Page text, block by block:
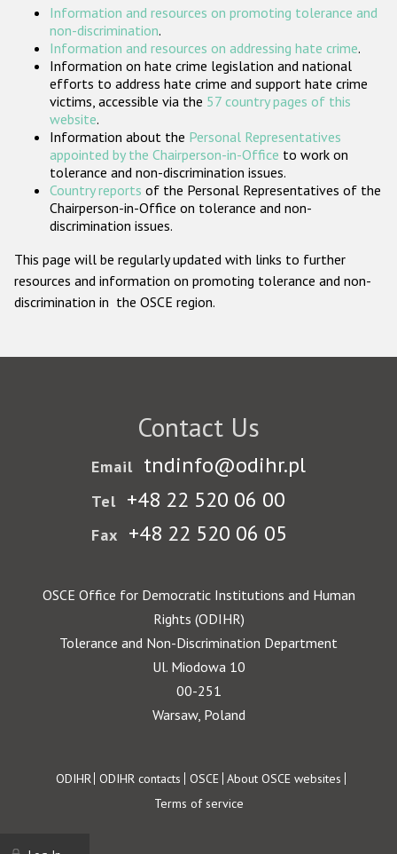
Participating States
Information and resources on promoting tolerance and
non-discrimination.
Information and resources on addressing hate crime.
Information on hate crime legislation and national
efforts to address hate crime and support hate crime
victims, accessible via the 57 country pages of this
website.
Information about the Personal Representatives
appointed by the Chairperson-in-Office to work on
tolerance and non-discrimination issues.
Country reports of the Personal Representatives of the
Chairperson-in-Office on tolerance and non-
discrimination issues.
This page will be regularly updated with links to further
resources and information on promoting tolerance and non-
discrimination in the OSCE region.
Contact Us
Email tndinfo@odihr.pl
Tel +48 22 520 06 00
Fax +48 22 520 06 05
OSCE Office for Democratic Institutions and Human
Rights (ODIHR)
Tolerance and Non-Discrimination Department
Ul. Miodowa 10
00-251
Warsaw, Poland
Footer
ODIHR ODIHR contacts OSCE About OSCE websites
Terms of service